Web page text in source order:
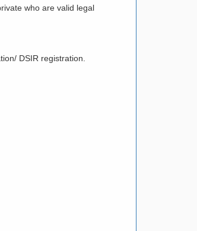
who are valid legal
DSIR registration.